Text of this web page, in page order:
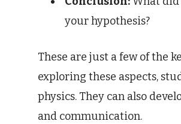
your hypothesis?
These are just a few of the
exploring these aspects,
physics. They can also
and communication.